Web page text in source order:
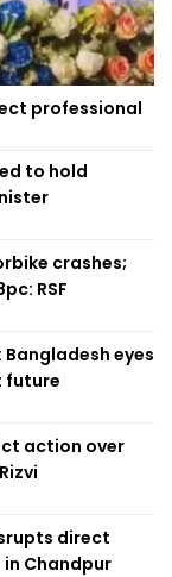
professional
to hold
crashes;
RSF
eyes
future
action over
direct
Chandpur